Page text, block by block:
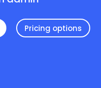
Pricing options